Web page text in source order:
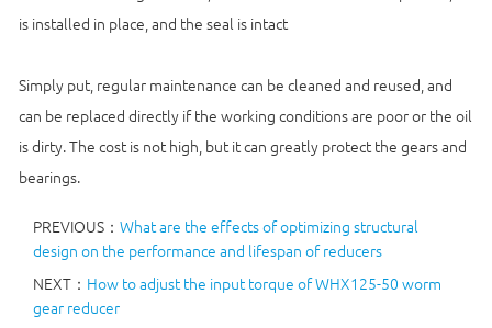
is installed in place, and the seal is intact
Simply put, regular maintenance can be cleaned and reused, and
can be replaced directly if the working conditions are poor or the oil
is dirty. The cost is not high, but it can greatly protect the gears and
bearings.
PREVIOUS： What are the effects of optimizing structural
design on the performance and lifespan of reducers
NEXT： How to adjust the input torque of WHX125-50 worm
gear reducer